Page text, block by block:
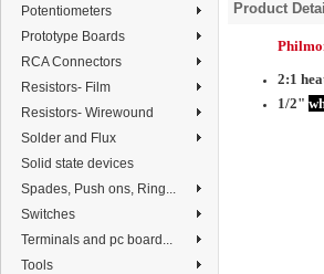
Potentiometers
Prototype Boards
RCA Connectors
Resistors- Film
Resistors- Wirewound
Solder and Flux
Solid state devices
Spades, Push ons, Ring...
Switches
Terminals and pc board...
Tools
Product
2:1
1/2"